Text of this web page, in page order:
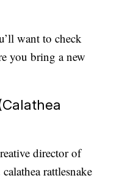
want to check
you bring a new
director of
rattlesnake